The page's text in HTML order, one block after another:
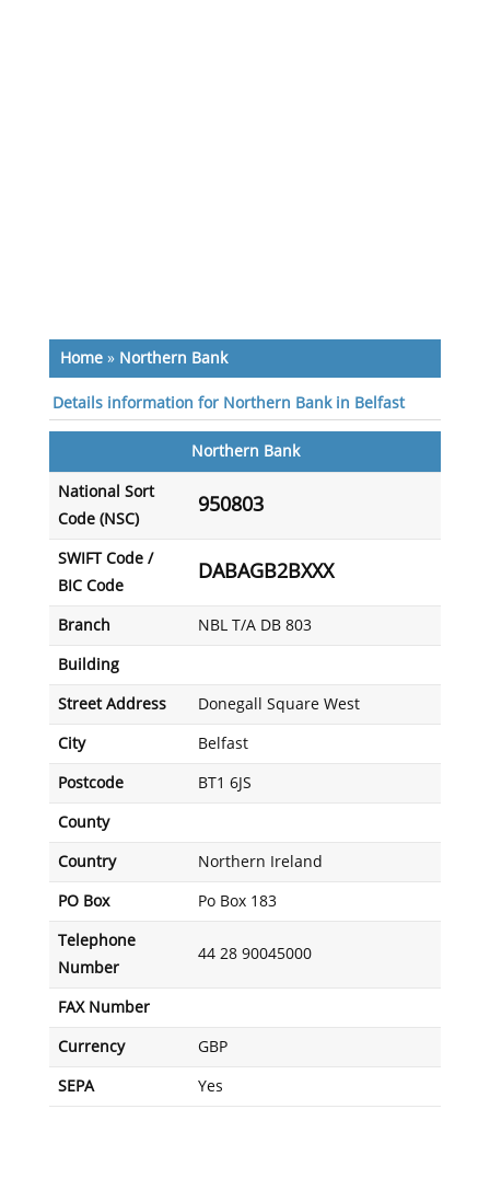
Home» Northern Bank
Details information for Northern Bank in Belfast
Northern Bank
National Sort
Code (NSC)
950803
SWIFT Code /
BIC Code
DABAGB2BXXX
Branch NBL T/A DB 803
Building
Street Address Donegall Square West
City Belfast
Postcode BT1 6JS
County
Country Northern Ireland
PO Box Po Box 183
Telephone
Number
44 28 90045000
FAX Number
Currency GBP
SEPA Yes